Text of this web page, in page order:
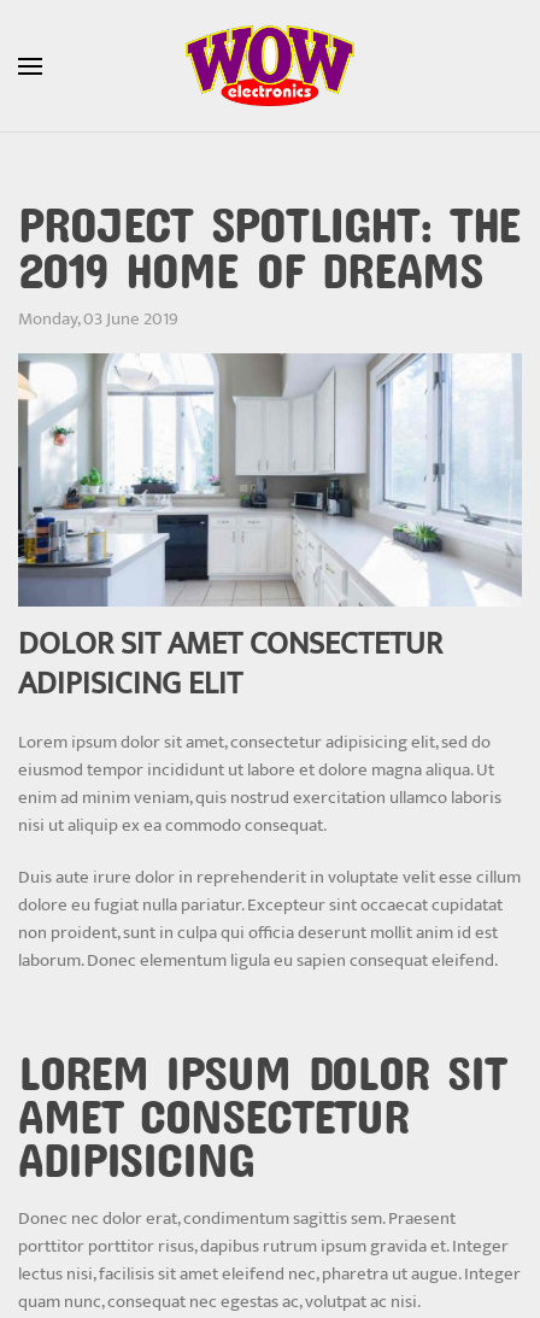
Skip to main content
PROJECT SPOTLIGHT: THE
2019 HOME OF DREAMS
Monday, 03 June 2019
DOLOR SIT AMET CONSECTETUR
ADIPISICING ELIT
Lorem ipsum dolor sit amet, consectetur adipisicing elit, sed do
eiusmod tempor incididunt ut labore et dolore magna aliqua. Ut
enim ad minim veniam, quis nostrud exercitation ullamco laboris
nisi ut aliquip ex ea commodo consequat.
Duis aute irure dolor in reprehenderit in voluptate velit esse cillum
dolore eu fugiat nulla pariatur. Excepteur sint occaecat cupidatat
non proident, sunt in culpa qui officia deserunt mollit anim id est
laborum. Donec elementum ligula eu sapien consequat eleifend.
LOREM IPSUM DOLOR SIT
AMET CONSECTETUR
ADIPISICING
Donec nec dolor erat, condimentum sagittis sem. Praesent
porttitor porttitor risus, dapibus rutrum ipsum gravida et. Integer
lectus nisi, facilisis sit amet eleifend nec, pharetra ut augue. Integer
quam nunc, consequat nec egestas ac, volutpat ac nisi.